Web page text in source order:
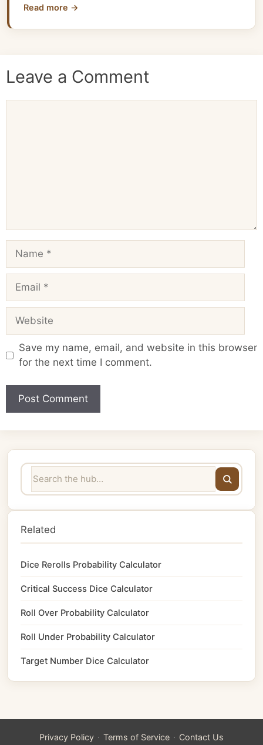
Read more →
Leave a Comment
Name
Email
Website
Save my name, email, and website in this browser
for the next time I comment.
Related
Dice Rerolls Probability Calculator
Critical Success Dice Calculator
Roll Over Probability Calculator
Roll Under Probability Calculator
Target Number Dice Calculator
Privacy Policy · Terms of Service · Contact Us